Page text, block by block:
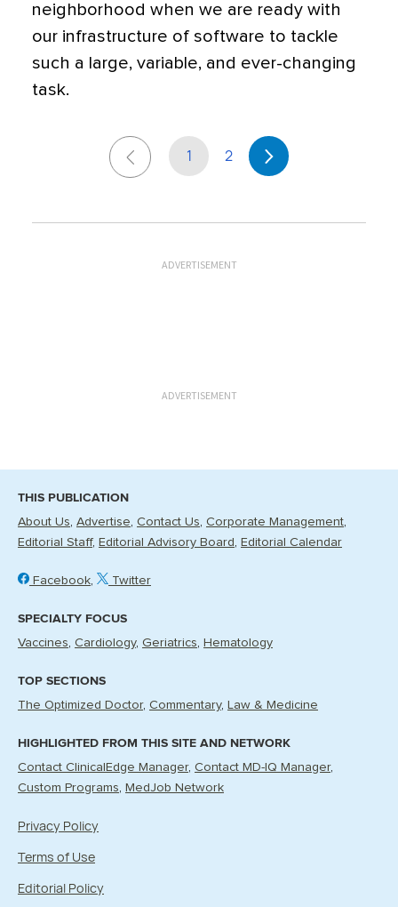
neighborhood when we are ready with
our infrastructure of software to tackle
such a large, variable, and ever-changing
task.
1 2
ADVERTISEMENT
ADVERTISEMENT
THIS PUBLICATION
About Us Advertise Contact Us Corporate Management
Editorial Staff
Editorial Advisory Board Editorial Calendar
Facebook Twitter
SPECIALTY FOCUS
Vaccines Cardiology Geriatrics Hematology
TOP SECTIONS
The Optimized Doctor Commentary Law & Medicine
HIGHLIGHTED FROM THIS SITE AND NETWORK
Contact ClinicalEdge Manager Contact MD-IQ Manager
Custom Programs
MedJob Network
Privacy Policy
Terms of Use
Editorial Policy